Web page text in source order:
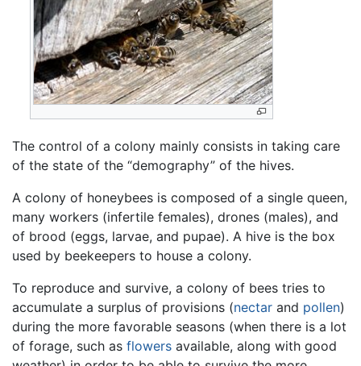
The control of a colony mainly consists in taking care
of the state of the “demography” of the hives.
A colony of honeybees is composed of a single queen,
many workers (infertile females), drones (males), and
of brood (eggs, larvae, and pupae). A hive is the box
used by beekeepers to house a colony.
To reproduce and survive, a colony of bees tries to
accumulate a surplus of provisions (nectar and pollen)
during the more favorable seasons (when there is a lot
of forage, such as flowers available, along with good